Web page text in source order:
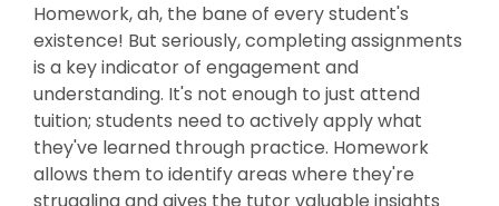
Homework, ah, the bane of every student's
existence! But seriously, completing assignments
is a key indicator of engagement and
understanding. It's not enough to just attend
tuition; students need to actively apply what
they've learned through practice. Homework
allows them to identify areas where they're